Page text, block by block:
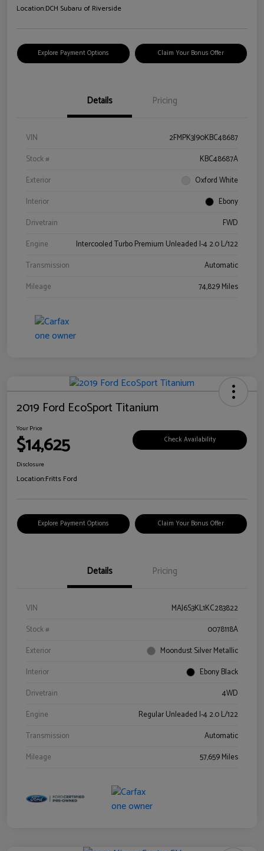
Location:DCH Subaru of Riverside
Explore Payment Options Claim Your Bonus Offer
Details Pricing
VIN
2FMPK3J90KBC48687
Stock #
KBC48687A
Exterior
Oxford White
Interior
Ebony
Drivetrain
FWD
Engine
Intercooled Turbo Premium Unleaded I-4 2.0 L/122
Transmission
Automatic
Mileage
74,829 Miles
2019 Ford EcoSport Titanium
Your Price
$14,625 Check Availability
Disclosure
Location:Fritts Ford
Explore Payment Options Claim Your Bonus Offer
Details Pricing
VIN
MAJ6S3KL1KC283822
Stock #
0078118A
Exterior
Moondust Silver Metallic
Interior
Ebony Black
Drivetrain
4WD
Engine
Regular Unleaded I-4 2.0 L/122
Transmission
Automatic
Mileage
57,659 Miles